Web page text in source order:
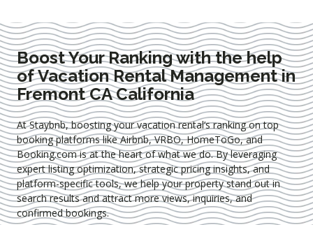
Boost Your Ranking with the help
of Vacation Rental Management in
Fremont CA California
At Staybnb, boosting your vacation rental’s ranking on top
booking platforms like Airbnb, VRBO, HomeToGo, and
Booking.com is at the heart of what we do. By leveraging
expertlisting optimization, strategic pricing insights, and
platform-specific tools, we help your property stand out in
search results and attract more views, inquiries, and
confirmed bookings.